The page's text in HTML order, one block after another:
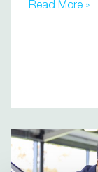
Read More »